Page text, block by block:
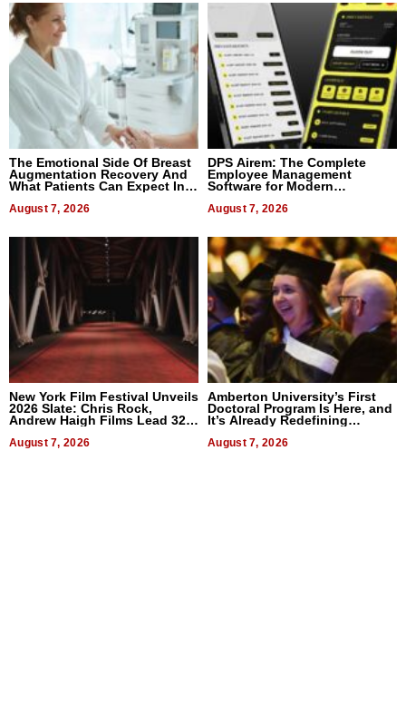
The Emotional Side Of Breast
Augmentation Recovery And
What Patients Can Expect In
August 7, 2026
DPS Airem: The Complete
Employee Management
Software for Modern
August 7, 2026
New York Film Festival Unveils
2026 Slate: Chris Rock,
Andrew Haigh Films Lead 32
August 7, 2026
Amberton University’s First
Doctoral Program Is Here, and
It’s Already Redefining
August 7, 2026